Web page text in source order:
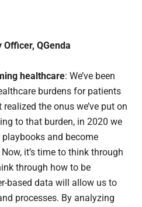
Officer, QGenda
healthcare: We’ve been
burdens for patients
the onus we’ve put on
to that burden, in 2020 we
and become
it’s time to think through
through how to be
based data will allow us to
processes. By analyzing